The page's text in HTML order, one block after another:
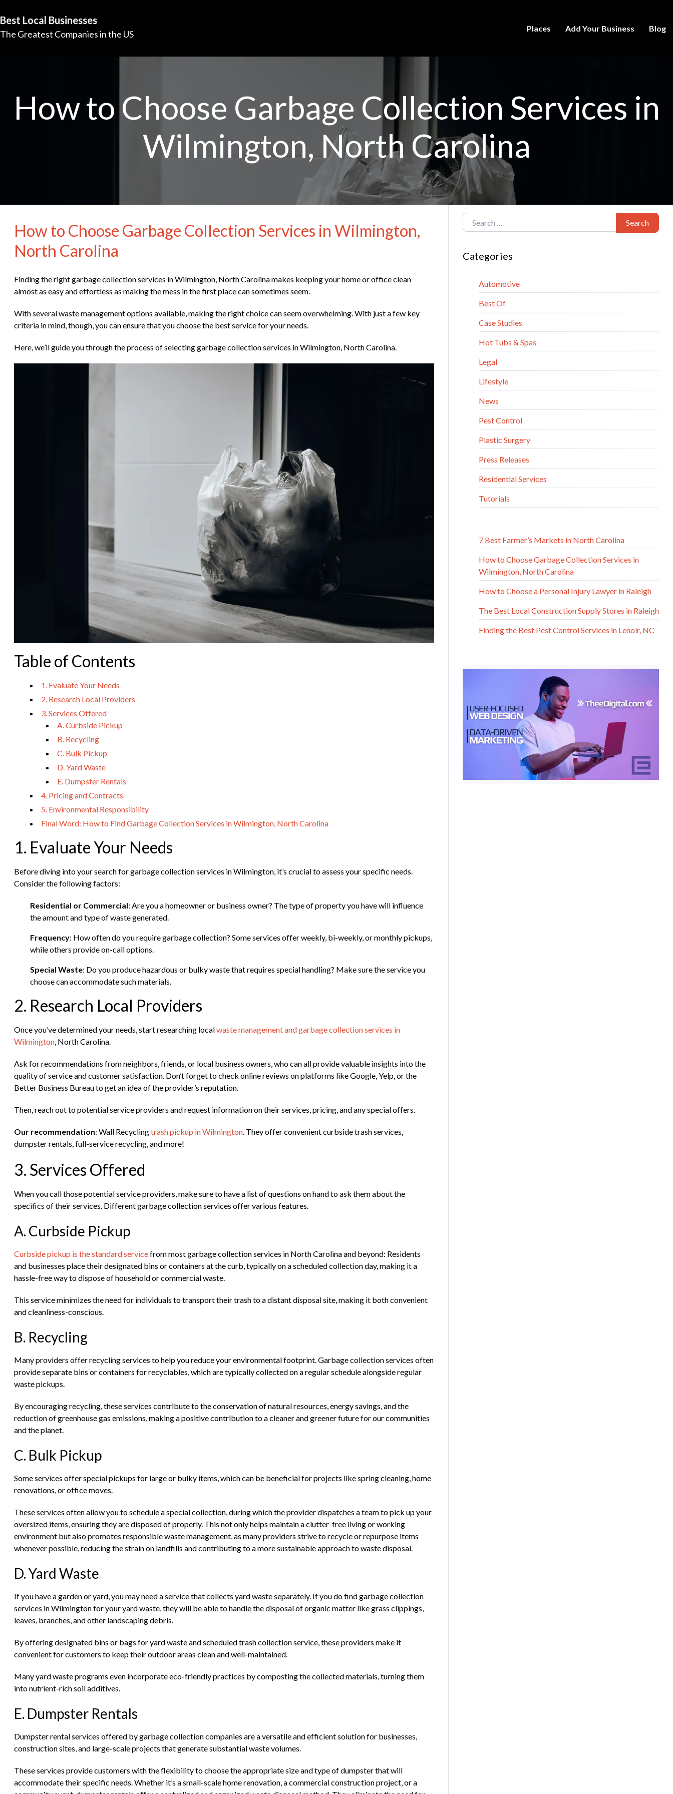
Best Local Businesses
The Greatest Companies in the US
Places Add Your Business Blog
How to Choose Garbage Collection Services in
Wilmington, North Carolina
How to Choose Garbage Collection Services in Wilmington,
North Carolina
Finding the right garbage collection services in Wilmington, North Carolina makes keeping your home or office clean
almost as easy and effortless as making the mess in the first place can sometimes seem.
With several waste management options available, making the right choice can seem overwhelming. With just a few key
criteria in mind, though, you can ensure that you choose the best service for your needs.
Here, we’ll guide you through the process of selecting garbage collection services in Wilmington, North Carolina.
Table of Contents
1. Evaluate Your Needs
2. Research Local Providers
3. Services Offered
A. Curbside Pickup
B. Recycling
C. Bulk Pickup
D. Yard Waste
E. Dumpster Rentals
4. Pricing and Contracts
5. Environmental Responsibility
Final Word: How to Find Garbage Collection Services in Wilmington, North Carolina
1. Evaluate Your Needs
Before diving into your search for garbage collection services in Wilmington, it’s crucial to assess your specific needs.
Consider the following factors:
Residential or Commercial: Are you a homeowner or business owner? The type of property you have will influence
the amount and type of waste generated.
Frequency: How often do you require garbage collection? Some services offer weekly, bi-weekly, or monthly pickups,
while others provide on-call options.
Special Waste: Do you produce hazardous or bulky waste that requires special handling? Make sure the service you
choose can accommodate such materials.
2. Research Local Providers
Once you’ve determined your needs, start researching localwaste management and garbage collection services in
Wilmington, North Carolina.
Ask for recommendations from neighbors, friends, or local business owners, who can all provide valuable insights into the
quality of service and customer satisfaction. Don’t forget to check online reviews on platforms like Google, Yelp, or the
Better Business Bureau to get an idea of the provider’s reputation.
Then, reach out to potential service providers and request information on their services, pricing, and any special offers.
Our recommendation: Wall Recyclingtrash pickup in Wilmington. They offer convenient curbside trash services,
dumpster rentals, full-service recycling, and more!
3. Services Offered
When you call those potential service providers, make sure to have a list of questions on hand to ask them about the
specifics of their services. Different garbage collection services offer various features.
A. Curbside Pickup
Curbside pickup is the standard servicefrom most garbage collection services in North Carolina and beyond: Residents
and businesses place their designated bins or containers at the curb, typically on a scheduled collection day, making it a
hassle-free way to dispose of household or commercial waste.
This service minimizes the need for individuals to transport their trash to a distant disposal site, making it both convenient
and cleanliness-conscious.
B. Recycling
Many providers offer recycling services to help you reduce your environmental footprint. Garbage collection services often
provide separate bins or containers for recyclables, which are typically collected on a regular schedule alongside regular
waste pickups.
By encouraging recycling, these services contribute to the conservation of natural resources, energy savings, and the
reduction of greenhouse gas emissions, making a positive contribution to a cleaner and greener future for our communities
and the planet.
C. Bulk Pickup
Some services offer special pickups for large or bulky items, which can be beneficial for projects like spring cleaning, home
renovations, or office moves.
These services often allow you to schedule a special collection, during which the provider dispatches a team to pick up your
oversized items, ensuring they are disposed of properly. This not only helps maintain a clutter-free living or working
environment but also promotes responsible waste management, as many providers strive to recycle or repurpose items
whenever possible, reducing the strain on landfills and contributing to a more sustainable approach to waste disposal.
D. Yard Waste
If you have a garden or yard, you may need a service that collects yard waste separately. If you do find garbage collection
services in Wilmington for your yard waste, they will be able to handle the disposal of organic matter like grass clippings,
leaves, branches, and other landscaping debris.
By offering designated bins or bags for yard waste and scheduled trash collection service, these providers make it
convenient for customers to keep their outdoor areas clean and well-maintained.
Many yard waste programs even incorporate eco-friendly practices by composting the collected materials, turning them
into nutrient-rich soil additives.
E. Dumpster Rentals
Dumpster rental services offered by garbage collection companies are a versatile and efficient solution for businesses,
construction sites, and large-scale projects that generate substantial waste volumes.
These services provide customers with the flexibility to choose the appropriate size and type of dumpster that will
accommodate their specific needs. Whether it’s a small-scale home renovation, a commercial construction project, or a
Search for: Search
Categories
Automotive
Best Of
Case Studies
Hot Tubs & Spas
Legal
Lifestyle
News
Pest Control
Plastic Surgery
Press Releases
Residential Services
Tutorials
7 Best Farmer’s Markets in North Carolina
How to Choose Garbage Collection Services in
Wilmington, North Carolina
How to Choose a Personal Injury Lawyer in Raleigh
The Best Local Construction Supply Stores in Raleigh
Finding the Best Pest Control Services in Lenoir, NC